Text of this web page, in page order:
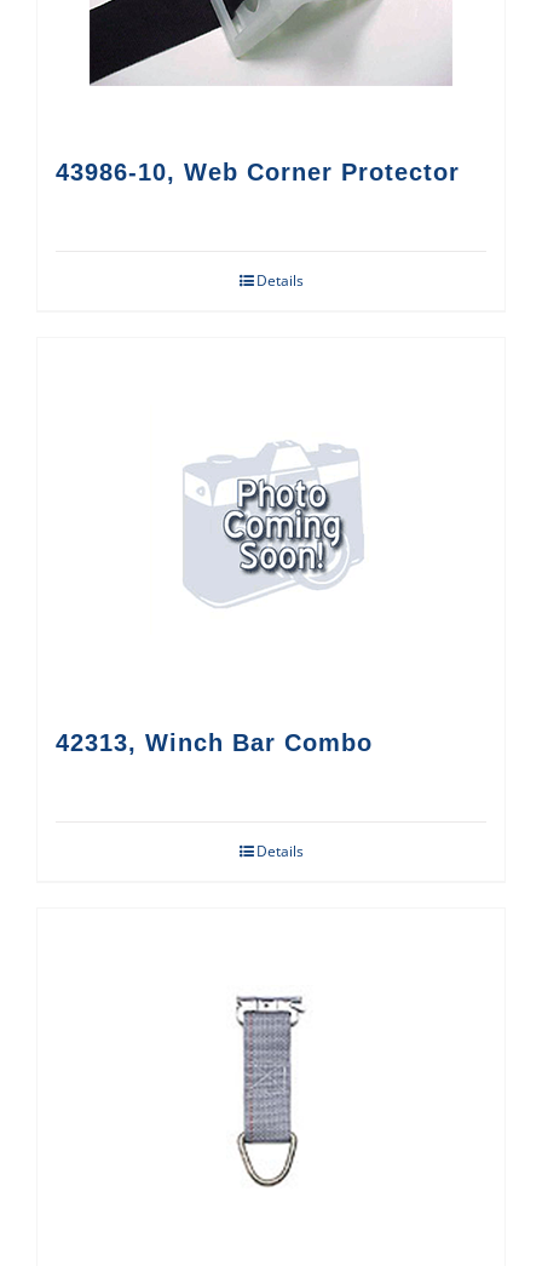
43986-10, Web Corner Protector
Details
42313, Winch Bar Combo
Details